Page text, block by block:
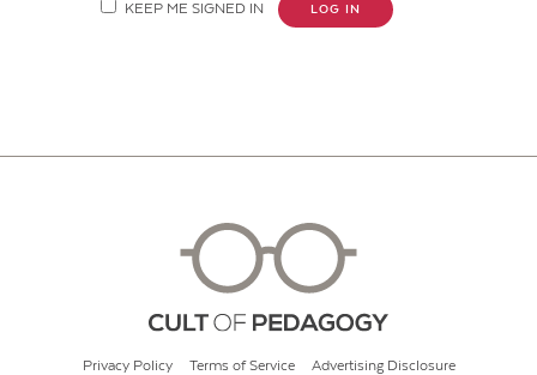
KEEP ME SIGNED IN LOG IN
Privacy Policy Terms of Service Advertising Disclosure